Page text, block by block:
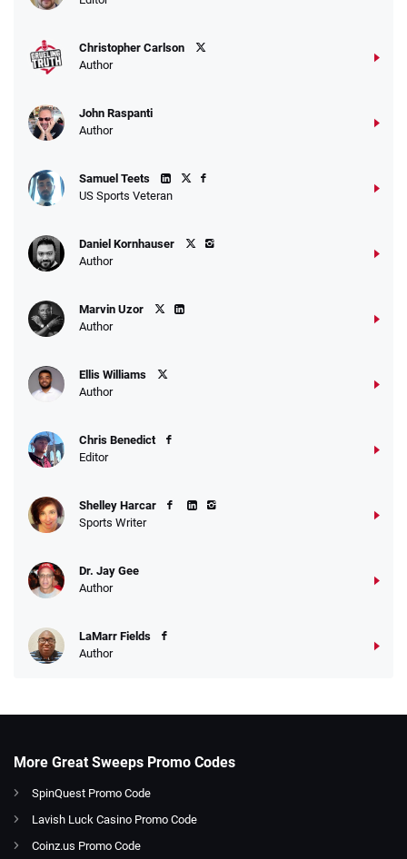
Christopher Carlson
Author
John Raspanti
Author
Samuel Teets
US Sports Veteran
Daniel Kornhauser
Author
Marvin Uzor
Author
Ellis Williams
Author
Chris Benedict
Editor
Shelley Harcar
Sports Writer
Dr. Jay Gee
Author
LaMarr Fields
Author
More Great Sweeps Promo Codes
SpinQuest Promo Code
Lavish Luck Casino Promo Code
Coinz.us Promo Code